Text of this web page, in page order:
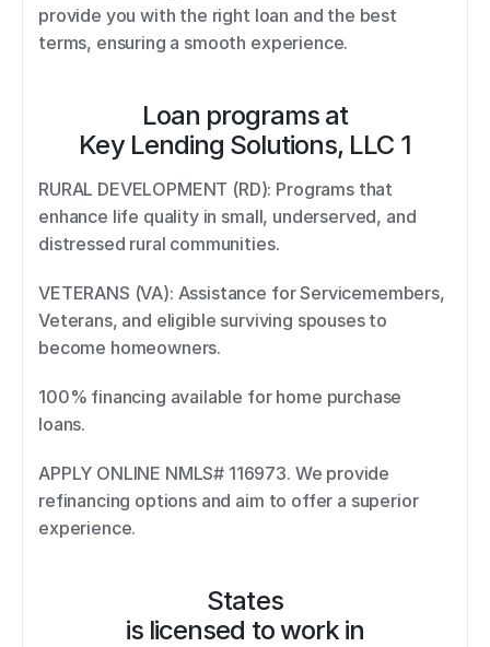
provide you with the right loan and the best
terms, ensuring a smooth experience.
Loan programs at
Key Lending Solutions, LLC 1
RURAL DEVELOPMENT (RD): Programs that
enhance life quality in small, underserved, and
distressed rural communities.
VETERANS (VA): Assistance for Servicemembers,
Veterans, and eligible surviving spouses to
become homeowners.
100% financing available for home purchase
loans.
APPLY ONLINE NMLS# 116973. We provide
refinancing options and aim to offer a superior
experience.
States
is licensed to work in